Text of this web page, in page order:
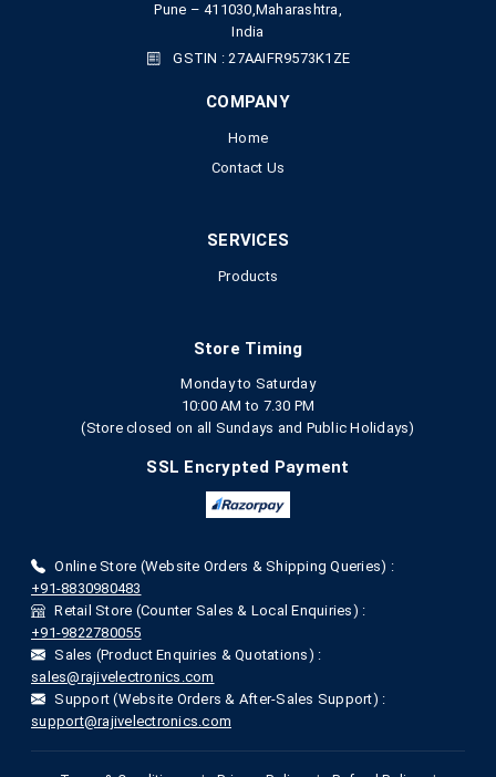
Pune – 411030,Maharashtra,
India
GSTIN : 27AAIFR9573K1ZE
COMPANY
Home
Contact Us
SERVICES
Products
Store Timing
Monday to Saturday
10:00 AM to 7.30 PM
(Store closed on all Sundays and Public Holidays)
SSL Encrypted Payment
Online Store (Website Orders & Shipping Queries) :
+91-8830980483
Retail Store (Counter Sales & Local Enquiries) :
+91-9822780055
Sales (Product Enquiries & Quotations) :
sales@rajivelectronics.com
Support (Website Orders & After-Sales Support) :
support@rajivelectronics.com